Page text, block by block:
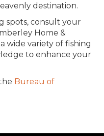
destination.
spots, consult your
Home &
wide variety of fishing
to enhance your
Bureau of